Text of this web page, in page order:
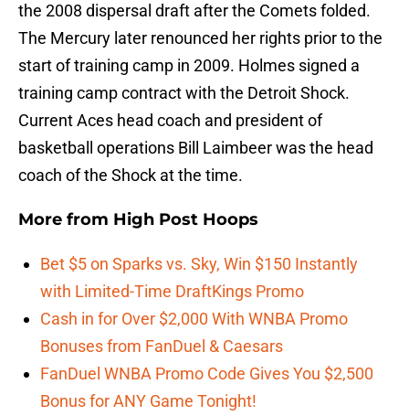
the 2008 dispersal draft after the Comets folded.
The Mercury later renounced her rights prior to the
start of training camp in 2009. Holmes signed a
training camp contract with the Detroit Shock.
Current Aces head coach and president of
basketball operations Bill Laimbeer was the head
coach of the Shock at the time.
More from High Post Hoops
Bet $5 on Sparks vs. Sky, Win $150 Instantly
with Limited-Time DraftKings Promo
Cash in for Over $2,000 With WNBA Promo
Bonuses from FanDuel & Caesars
FanDuel WNBA Promo Code Gives You $2,500
Bonus for ANY Game Tonight!